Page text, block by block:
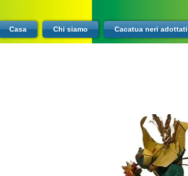
Casa Chi siamo Cacatua neri adottati